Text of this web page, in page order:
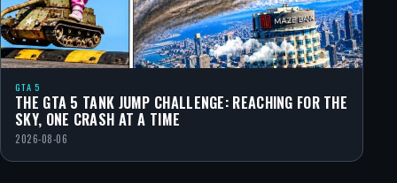
GTA 5
THE GTA 5 TANK JUMP CHALLENGE: REACHING FOR THE
SKY, ONE CRASH AT A TIME
2026-08-06